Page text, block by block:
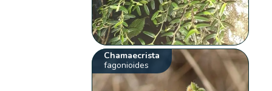
Chamaecrista
fagonioides